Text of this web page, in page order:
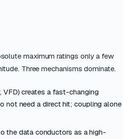
maximum ratings only a few
Three mechanisms dominate.
creates a fast-changing
not need a direct hit; coupling alone
the data conductors as a high-